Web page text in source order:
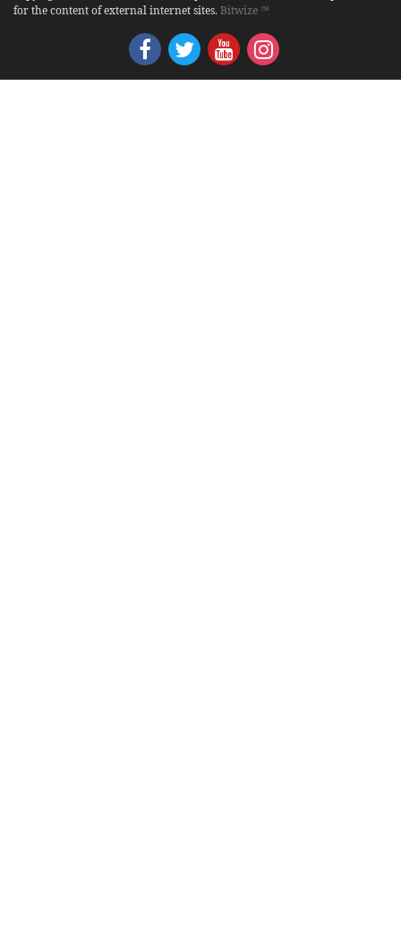
for the content of external internet sites.Bitwize ™